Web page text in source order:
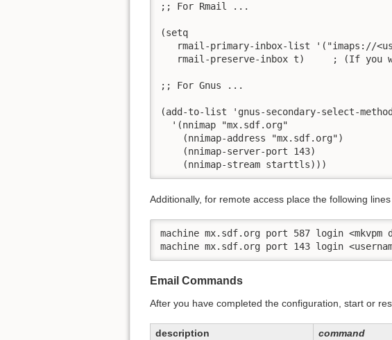
;; For Rmail ...
(setq
rmail-primary-inbox-list '("imaps://
rmail-preserve-inbox t)     ; (If you
;; For Gnus ...
(add-to-list 'gnus-secondary-select-
  '(nnimap "mx.sdf.org"
    (nnimap-address "mx.sdf.org")
    (nnimap-server-port 143)
    (nnimap-stream starttls)))
Additionally, for remote access place the following lines
machine mx.sdf.org port 587 login <mkvpm
machine mx.sdf.org port 143 login
Email Commands
After you have completed the configuration, start or
description
command